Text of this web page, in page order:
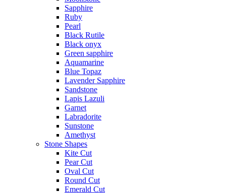
Sapphire
Ruby
Pearl
Black Rutile
Black onyx
Green sapphire
Aquamarine
Blue Topaz
Lavender Sapphire
Sandstone
Lapis Lazuli
Garnet
Labradorite
Sunstone
Amethyst
Stone Shapes
Kite Cut
Pear Cut
Oval Cut
Round Cut
Emerald Cut